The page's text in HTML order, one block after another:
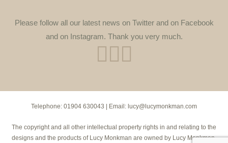
Please follow all our latest news on Twitter and on Facebook
and on Instagram. Thank you very much.
Telephone: 01904 630043 | Email: lucy@lucymonkman.com
The copyright and all other intellectual property rights in and relating to the
designs and the products of Lucy Monkman are owned by Lucy Monkman.